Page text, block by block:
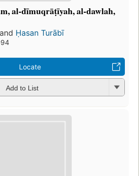
al-dīmuqrāṭīyah, al-dawlah,
and Ḥasan Turābī
Locate
Add to List